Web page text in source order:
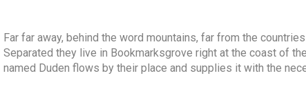
Far far away, behind the word mountains, far from the
Separated they live in Bookmarksgrove right at the coast of
named Duden flows by their place and supplies it with the